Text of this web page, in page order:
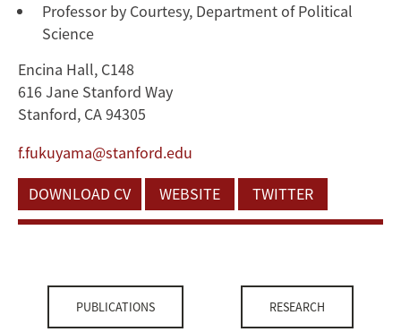
Professor by Courtesy, Department of Political
Science
Encina Hall, C148
616 Jane Stanford Way
Stanford, CA 94305
f.fukuyama@stanford.edu
DOWNLOAD CV
WEBSITE TWITTER
PUBLICATIONS RESEARCH